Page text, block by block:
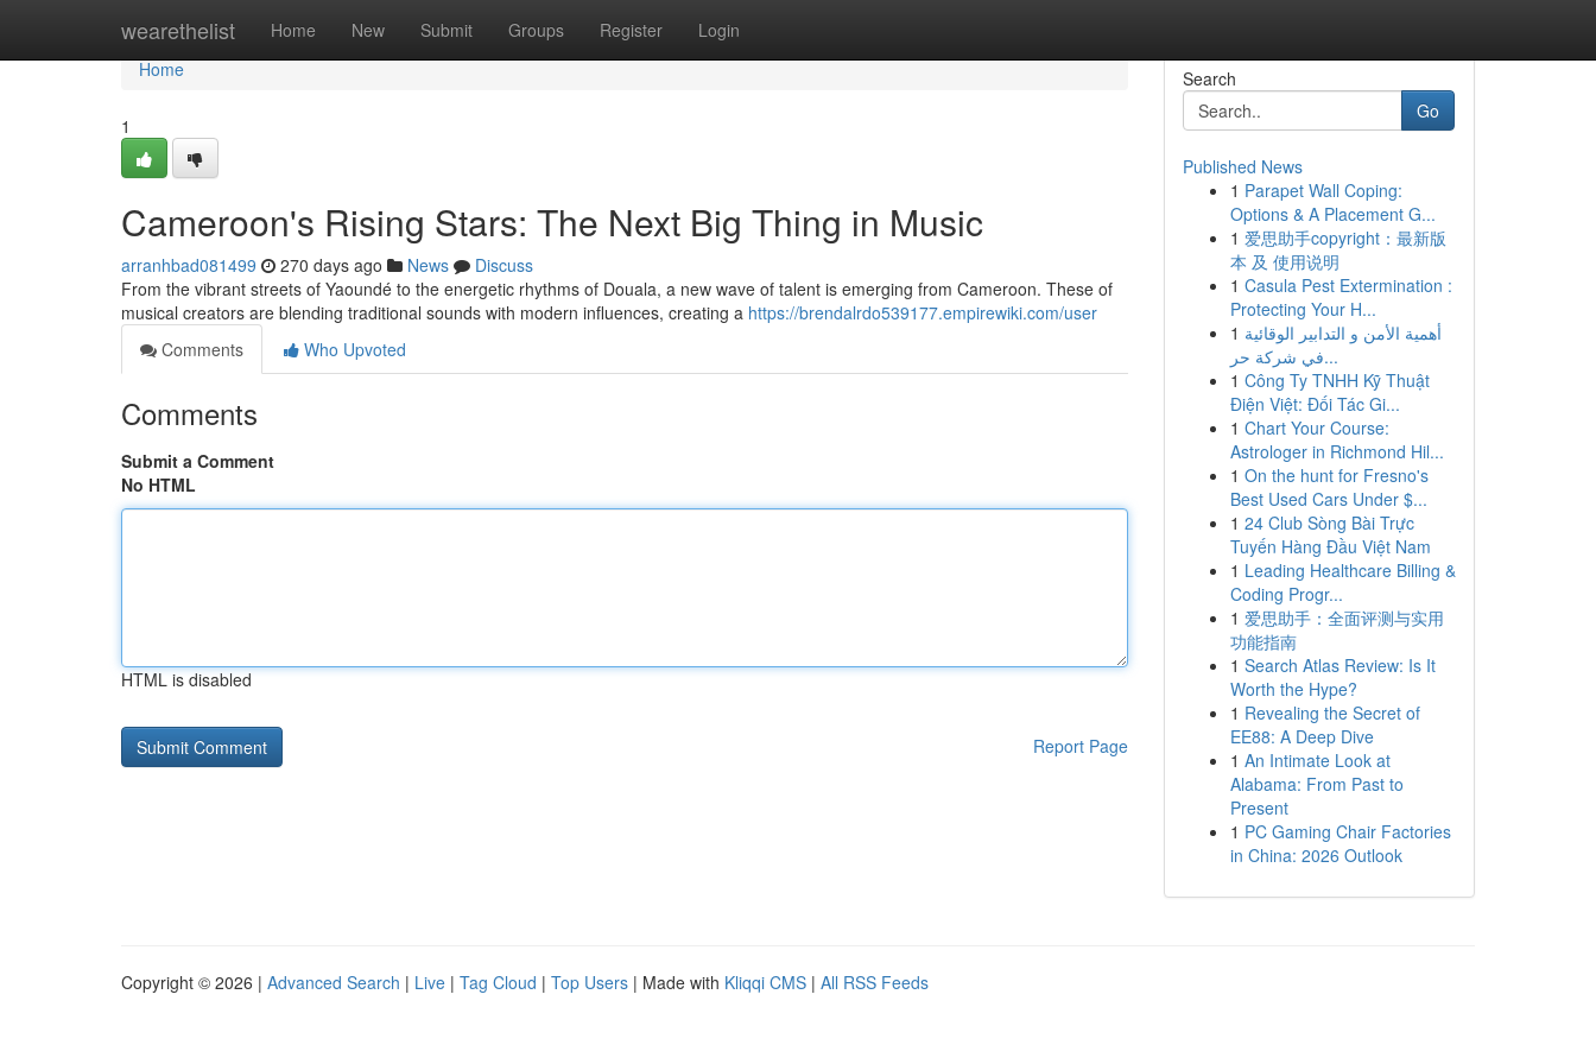
wearethelist Home New Submit Groups Register Login
Home
Home
1
Cameroon's Rising Stars: The Next Big Thing in Music
arranhbad081499 270 days ago News
Discuss
From the vibrant streets of Yaoundé to the energetic rhythms of Douala, a new wave of talent is emerging from Cameroon. These of
musical creators are blending traditional sounds with modern influences, creating a https://brendalrdo539177.empirewiki.com/user
Comments
Who Upvoted
Comments
Submit a Comment
No HTML
HTML is disabled
Report Page
Search
Go
Published News
1 Parapet Wall Coping:
Options & A Placement G...
1 爱思助手copyright：最新版
本 及 使用说明
1 Casula Pest Extermination :
Protecting Your H...
1 أهمية الأمن و التدابير الوقائية
في شركة حر...
1 Công Ty TNHH Kỹ Thuật
Điện Việt: Đối Tác Gi...
1 Chart Your Course:
Astrologer in Richmond Hil...
1 On the hunt for Fresno's
Best Used Cars Under $...
1 24 Club Sòng Bài Trực
Tuyến Hàng Đầu Việt Nam
1 Leading Healthcare Billing &
Coding Progr...
1 爱思助手：全面评测与实用
功能指南
1 Search Atlas Review: Is It
Worth the Hype?
1 Revealing the Secret of
EE88: A Deep Dive
1 An Intimate Look at
Alabama: From Past to
Present
1 PC Gaming Chair Factories
in China: 2026 Outlook
Copyright © 2026 | Advanced Search | Live | Tag Cloud | Top Users | Made with Kliqqi CMS | All RSS Feeds